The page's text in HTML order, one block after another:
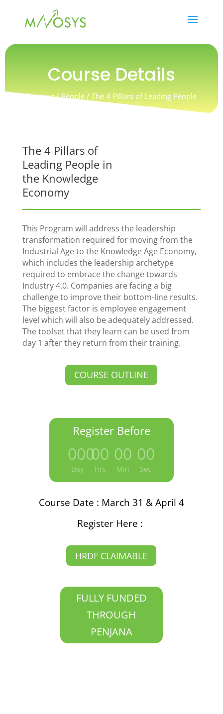
Course Details
Training / People / The 4 Pillars of Leading People
in the Knowledge Economy
The 4 Pillars of
Leading People in
the Knowledge
Economy
This Program will address the leadership
transformation required for moving from the
Industrial Age to the Knowledge Age Economy,
which includes the leadership archetype
required to embrace the change towards
Industry 4.0. Companies are facing a big
challenge to improve their bottom-line results.
The biggest factor is employee engagement
level which will also be adequately addressed.
The toolset that they learn can be used from
day 1 after they return from their training.
COURSE OUTLINE
Register Before
000
Day
:00
Hrs
00
Min
00
Sec
Course Date : March 31 & April 4
Register Here :
HRDF CLAIMABLE
FULLY FUNDED
THROUGH
PENJANA